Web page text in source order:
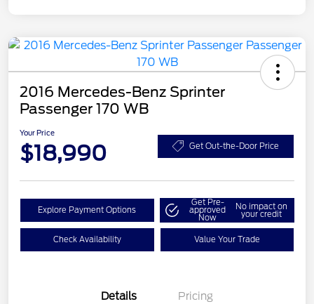
2016 Mercedes-Benz Sprinter
Passenger 170 WB
Your Price
$18,990 Get Out-the-Door Price
Explore Payment Options
Get Pre-
approved
Now
No impact on
your credit
Check Availability Value Your Trade
Details Pricing